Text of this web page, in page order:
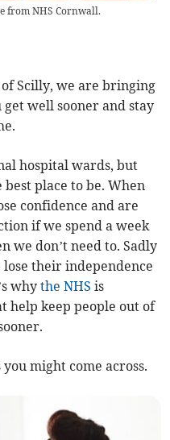
from NHS Cornwall.
Scilly, we are bringing
well sooner and stay
hospital wards, but
place to be. When
confidence and are
if we spend a week
we don’t need to. Sadly
their independence
whythe NHS is
help keep people out of
might come across.